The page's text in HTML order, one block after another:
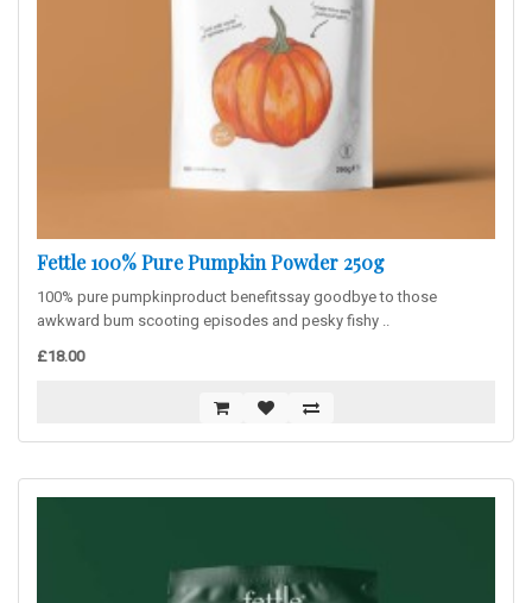
Fettle 100% Pure Pumpkin Powder 250g
100% pure pumpkinproduct benefitssay goodbye to those
awkward bum scooting episodes and pesky fishy ..
£18.00